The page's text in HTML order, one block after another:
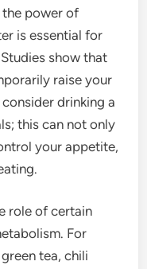
the power of
is essential for
show that
raise your
drinking a
this can not only
your appetite,
role of certain
For
tea, chili